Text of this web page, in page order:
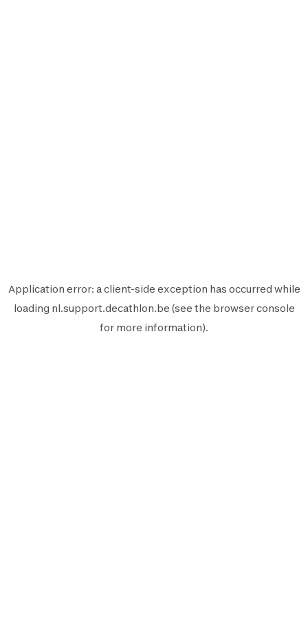
Application error: aclient-side exception has occurred while
loading nl.support.decathlon.be (see the browser console
for more information).